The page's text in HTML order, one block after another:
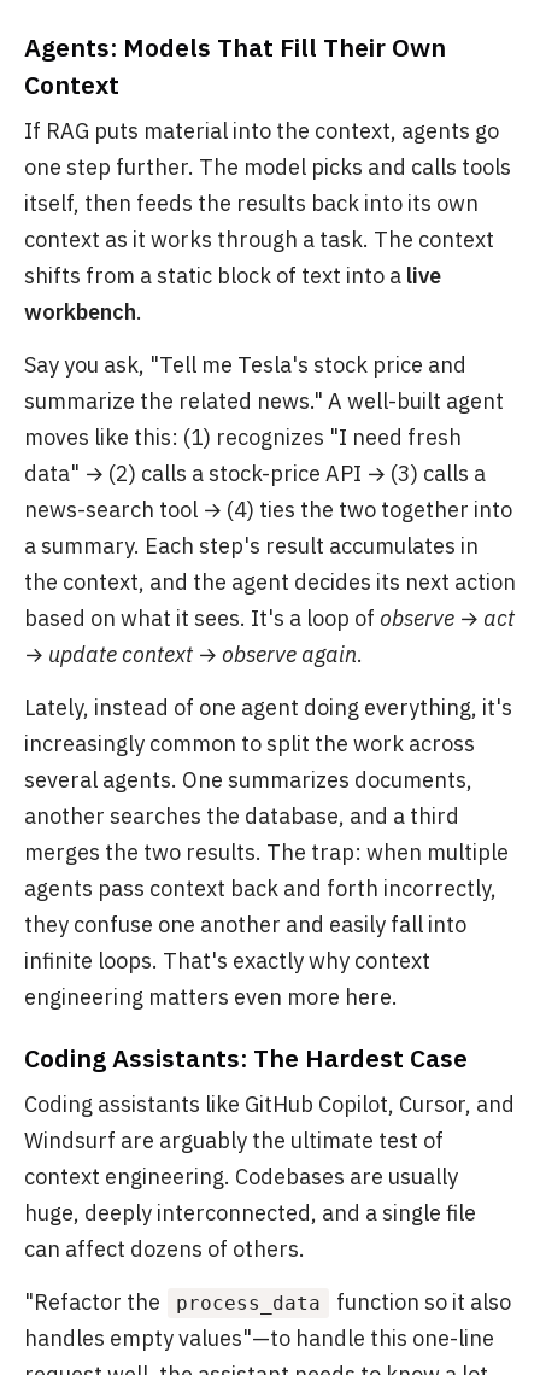
Agents: Models That Fill Their Own
Context
If RAG puts material into the context, agents go
one step further. The model picks and calls tools
itself, then feeds the results back into its own
context as it works through a task. The context
shifts from a static block of text into a live
workbench.
Say you ask, "Tell me Tesla's stock price and
summarize the related news." A well-built agent
moves like this: (1) recognizes "I need fresh
data" → (2) calls a stock-price API → (3) calls a
news-search tool → (4) ties the two together into
a summary. Each step's result accumulates in
the context, and the agent decides its next action
based on what it sees. It's a loop of observe → act
→ update context → observe again.
Lately, instead of one agent doing everything, it's
increasingly common to split the work across
several agents. One summarizes documents,
another searches the database, and a third
merges the two results. The trap: when multiple
agents pass context back and forth incorrectly,
they confuse one another and easily fall into
infinite loops. That's exactly why context
engineering matters even more here.
Coding Assistants: The Hardest Case
Coding assistants like GitHub Copilot, Cursor, and
Windsurf are arguably the ultimate test of
context engineering. Codebases are usually
huge, deeply interconnected, and a single file
can affect dozens of others.
"Refactor the
process_data
function so it also
handles empty values"—to handle this one-line